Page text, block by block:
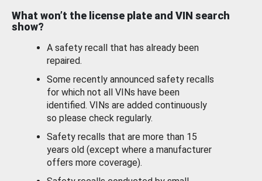
What won’t the license plate and VIN search
show?
A safety recall that has already been
repaired.
Some recently announced safety recalls
for which not all VINs have been
identified. VINs are added continuously
so please check regularly.
Safety recalls that are more than 15
years old (except where a manufacturer
offers more coverage).